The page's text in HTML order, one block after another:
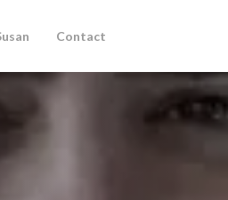
Contact